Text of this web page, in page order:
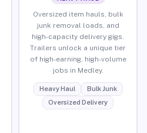
Oversized item hauls, bulk
junk removal loads, and
high-capacity delivery gigs.
Trailers unlock a unique tier
of high-earning, high-volume
jobs in Medley.
Heavy Haul
Bulk Junk
Oversized Delivery